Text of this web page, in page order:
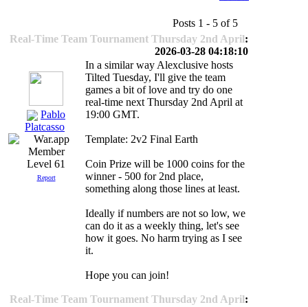
Posts 1 - 5 of 5
Real-Time Team Tournament Thursday 2nd April:
2026-03-28 04:18:10
Pablo
Platcasso
Level 61
Report
In a similar way Alexclusive hosts
Tilted Tuesday, I'll give the team
games a bit of love and try do one
real-time next Thursday 2nd April at
19:00 GMT.
Template: 2v2 Final Earth
Coin Prize will be 1000 coins for the
winner - 500 for 2nd place,
something along those lines at least.
Ideally if numbers are not so low, we
can do it as a weekly thing, let's see
how it goes. No harm trying as I see
it.
Hope you can join!
Real-Time Team Tournament Thursday 2nd April: